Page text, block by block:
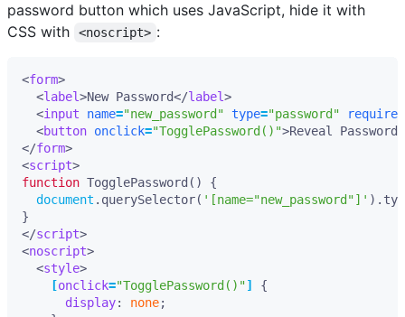
password button which uses JavaScript, hide it with
CSS with
<noscript> :
<form>
<label>New Password</label>
<input name="new_password" type="password"
required
<button onclick="TogglePassword()">Reveal Password
</form>
<script>
function TogglePassword ()
{
document . querySelector( '[name="new_password"]' ).
}
</script>
<noscript>
<style>
[onclick="TogglePassword()"]
{
display: none;